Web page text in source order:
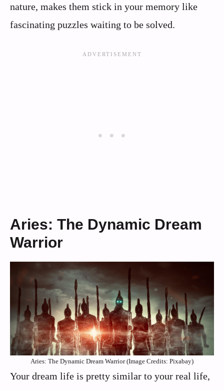
nature, makes them stick in your memory like
fascinating puzzles waiting to be solved.
Aries: The Dynamic Dream
Warrior
Aries: The Dynamic Dream Warrior (Image Credits: Pixabay)
Your dream life is pretty similar to your real life,